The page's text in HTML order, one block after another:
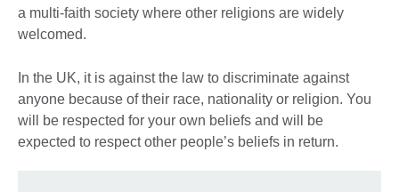
a multi-faith society where other religions are widely
welcomed.
In the UK, it is against the law to discriminate against
anyone because of their race, nationality or religion. You
will be respected for your own beliefs and will be
expected to respect other people’s beliefs in return.